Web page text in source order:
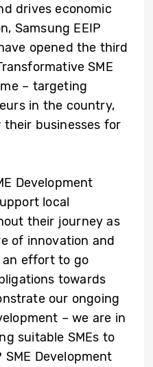
drives economic
Samsung EEIP
opened the third
SME
– targeting
in the country,
businesses for
Development
local
their journey as
of innovation and
an effort to go
towards
our ongoing
– we are in
suitable SMEs to
Development